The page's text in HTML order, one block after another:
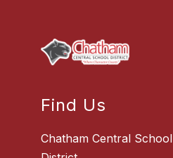
Find Us
Chatham Central School